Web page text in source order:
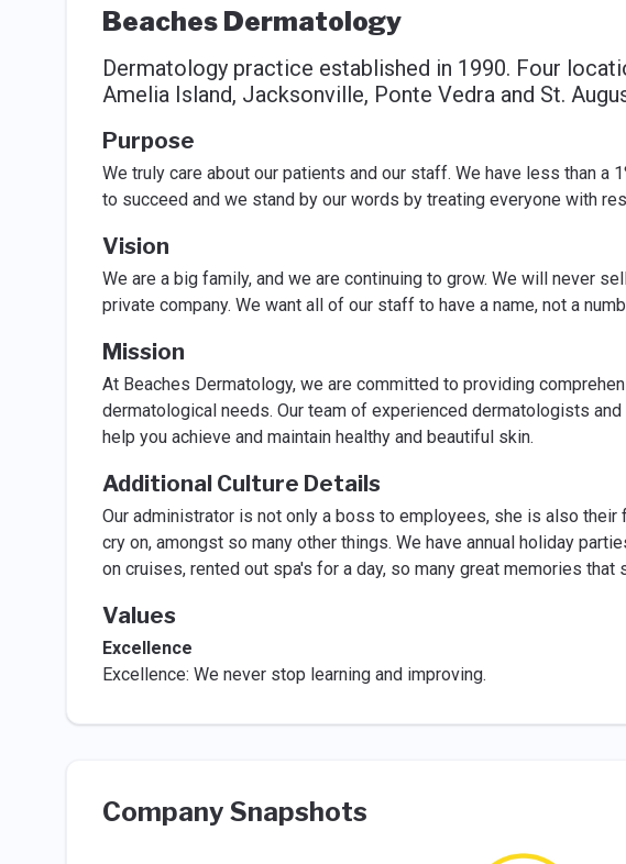
Beaches Dermatology
Dermatology practice established in 1990. Four
Amelia Island, Jacksonville, Ponte Vedra and St.
Purpose
We truly care about our patients and our staff. We have less than a
to succeed and we stand by our words by treating everyone with
Vision
We are a big family, and we are continuing to grow. We will never
private company. We want all of our staff to have a name, not a
Mission
At Beaches Dermatology, we are committed to providing
dermatological needs. Our team of experienced dermatologists
help you achieve and maintain healthy and beautiful skin.
Additional Culture Details
Our administrator is not only a boss to employees, she is also their
cry on, amongst so many other things. We have annual holiday
on cruises, rented out spa's for a day, so many great memories that
Values
Excellence
Excellence: We never stop learning and improving.
Company Snapshots